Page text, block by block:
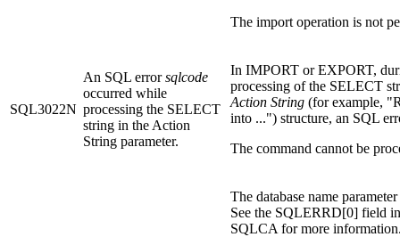
The import operation is not
SQL3022N
An SQL errorsqlcode
occurred while
processing the SELECT
string in the Action
String parameter.
In IMPORT or EXPORT,
processing of the SELECT
Action String (for example,
into ...") structure, an SQL
The command cannot be
The database name
See the SQLERRD[0] field
SQLCA for more